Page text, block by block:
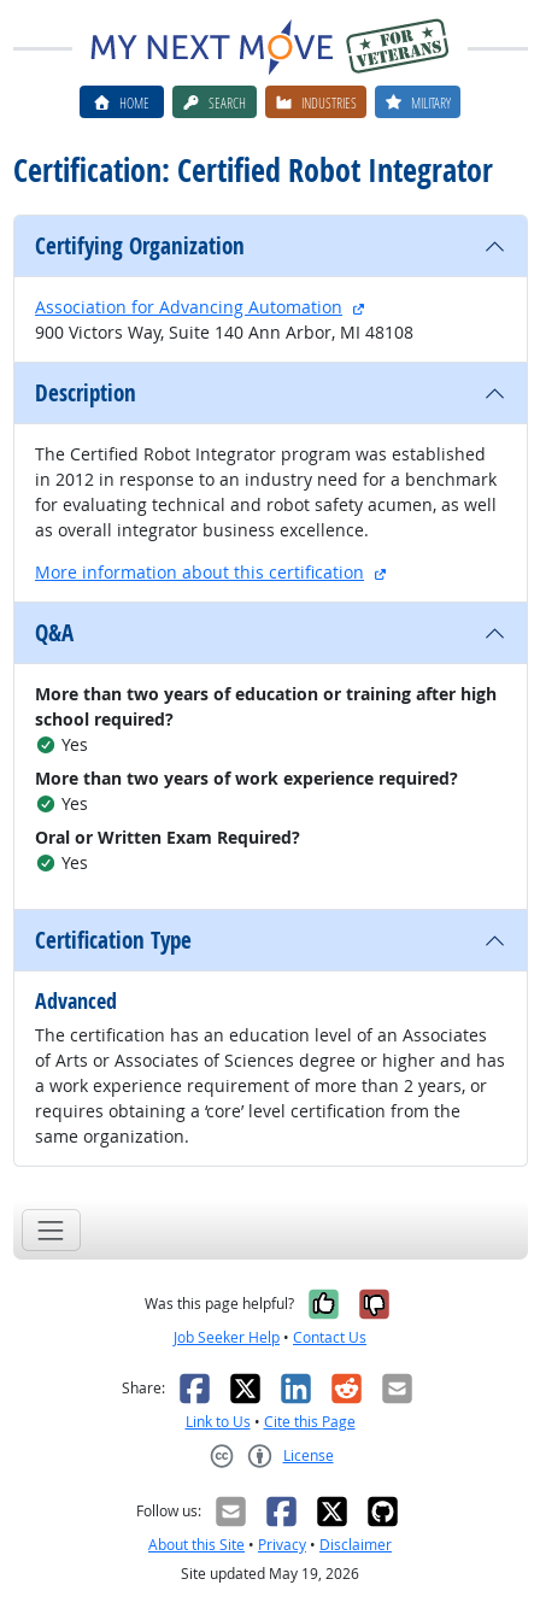
HOME SEARCH INDUSTRIES MILITARY
Certification: Certified Robot Integrator
Certifying Organization
Association for Advancing Automation
external site
900 Victors Way, Suite 140 Ann Arbor, MI 48108
Description
The Certified Robot Integrator program was established
in 2012 in response to an industry need for a benchmark
for evaluating technical and robot safety acumen, as well
as overall integrator business excellence.
More information about this certification
external site
Q&A
More than two years of education or training after high
school required?
Yes
More than two years of work experience required?
Yes
Oral or Written Exam Required?
Yes
Certification Type
Advanced
The certification has an education level of an Associates
of Arts or Associates of Sciences degree or higher and has
a work experience requirement of more than 2 years, or
requires obtaining a ‘core’ level certification from the
same organization.
Was this page helpful? Yes, it was
No, it was
Job Seeker Help • Contact Us
Share: Facebook
X LinkedIn
RedditEmail
Link to Us • Cite this Page
License
Follow us:
About this Site • Privacy • Disclaimer
Site updated May 19, 2026